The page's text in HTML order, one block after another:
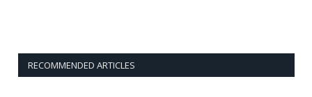
RECOMMENDED ARTICLES